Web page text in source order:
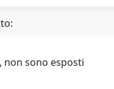
non sono esposti